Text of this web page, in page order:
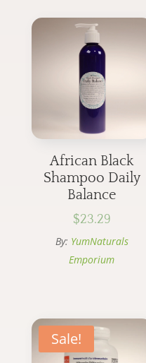
African Black
Shampoo Daily
Balance
$23.29
By: YumNaturals
Emporium
Sale!